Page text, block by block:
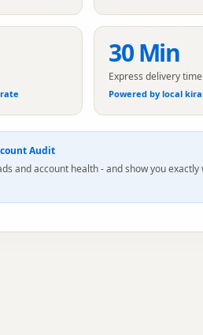
30 Min
Express delivery time
Powered by local
Audit
and account health - and show you